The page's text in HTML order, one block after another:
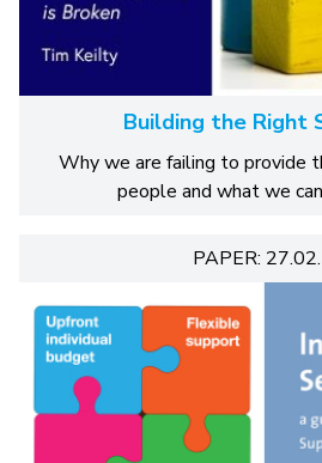
Building the Right
Why we are failing to provide
people and what we
PAPER: